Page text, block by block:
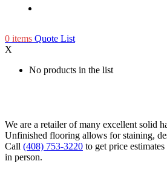
0 items Quote List
X
No products in the list
We are a retailer of many excellent solid
Unfinished flooring allows for staining,
Call (408) 753-3220 to get price
in person.